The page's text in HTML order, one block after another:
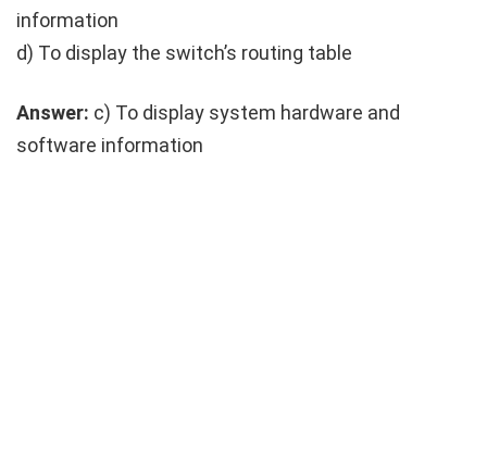
information
d) To display the switch’s routing table
Answer: c) To display system hardware and
software information